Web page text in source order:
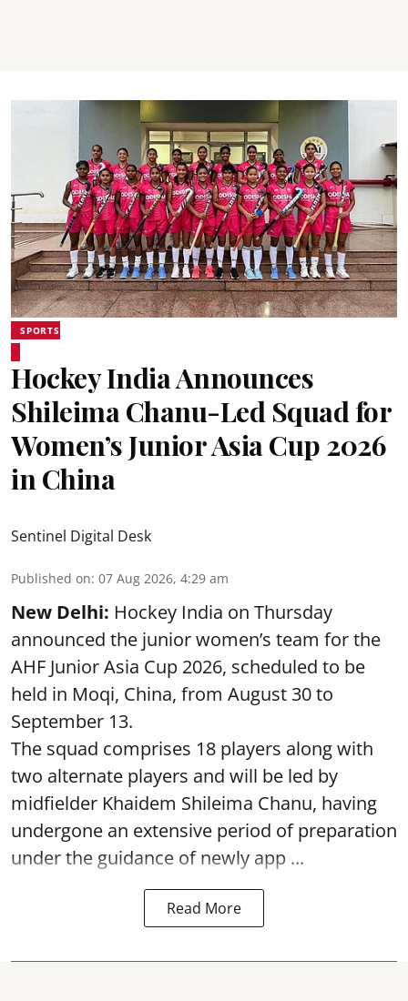
SPORTS
Hockey India Announces
Shileima Chanu-Led Squad for
Women’s Junior Asia Cup 2026
in China
Sentinel Digital Desk
Published on: 07 Aug 2026, 4:29 am
New Delhi: Hockey India on Thursday
announced the junior women’s team for the
AHF Junior Asia Cup 2026, scheduled to be
held in Moqi, China, from August 30 to
September 13.
The squad comprises 18 players along with
two alternate players and will be led by
midfielder Khaidem Shileima Chanu, having
undergone an extensive period of preparation
under the guidance of newly app ...
Read More